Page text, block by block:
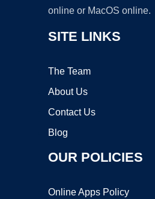
online or MacOS online.
SITE LINKS
The Team
About Us
Contact Us
Blog
OUR POLICIES
Online Apps Policy